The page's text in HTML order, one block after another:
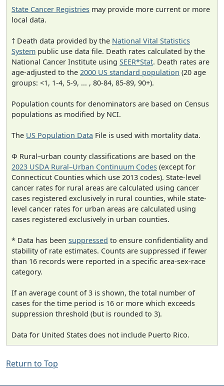
State Cancer Registries may provide more current or more
local data.
† Death data provided by the National Vital Statistics
System public use data file. Death rates calculated by the
National Cancer Institute using SEER*Stat. Death rates are
age-adjusted to the 2000 US standard population (20 age
groups: <1, 1-4, 5-9, ... , 80-84, 85-89, 90+).
Population counts for denominators are based on Census
populations as modified by NCI.
The US Population Data File is used with mortality data.
Φ Rural–urban county classifications are based on the
2023 USDA Rural–Urban Continuum Codes (except for
Connecticut Counties which use 2013 codes). State-level
cancer rates for rural areas are calculated using cancer
cases registered exclusively in rural counties, while state-
level cancer rates for urban areas are calculated using
cases registered exclusively in urban counties.
* Data has been suppressed to ensure confidentiality and
stability of rate estimates. Counts are suppressed if fewer
than 16 records were reported in a specific area-sex-race
category.
If an average count of 3 is shown, the total number of
cases for the time period is 16 or more which exceeds
suppression threshold (but is rounded to 3).
Data for United States does not include Puerto Rico.
Return to Top